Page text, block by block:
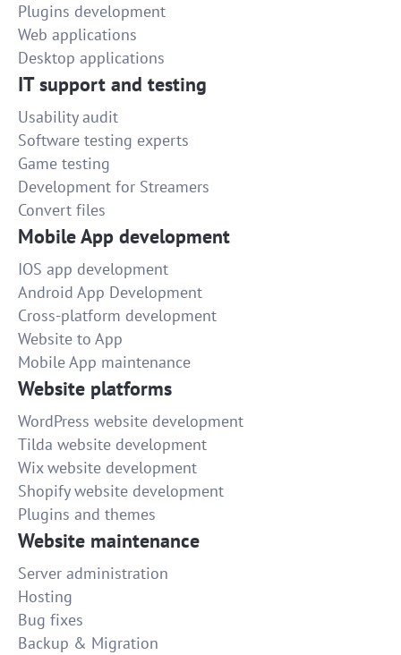
Plugins development
Web applications
Desktop applications
IT support and testing
Usability audit
Software testing experts
Game testing
Development for Streamers
Convert files
Mobile App development
IOS app development
Android App Development
Cross-platform development
Website to App
Mobile App maintenance
Website platforms
WordPress website development
Tilda website development
Wix website development
Shopify website development
Plugins and themes
Website maintenance
Server administration
Hosting
Bug fixes
Backup & Migration